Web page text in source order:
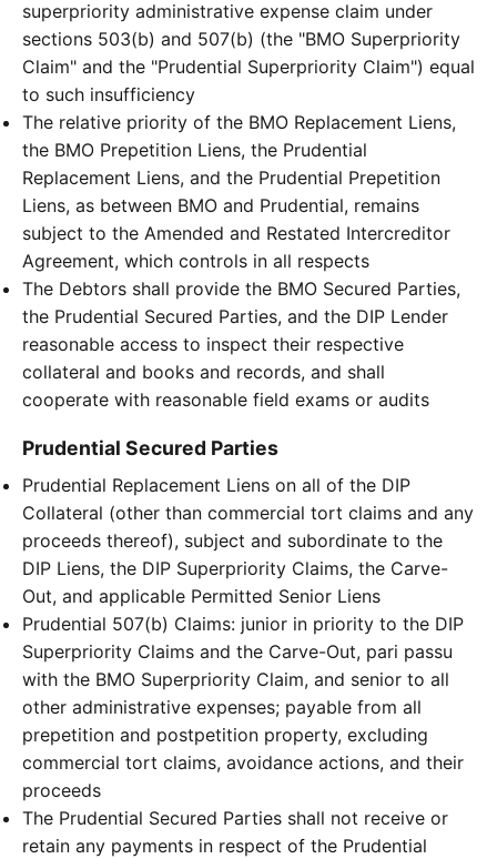
superpriority administrative expense claim under
sections 503(b) and 507(b) (the "BMO Superpriority
Claim" and the "Prudential Superpriority Claim") equal
to such insufficiency
The relative priority of the BMO Replacement Liens,
the BMO Prepetition Liens, the Prudential
Replacement Liens, and the Prudential Prepetition
Liens, as between BMO and Prudential, remains
subject to the Amended and Restated Intercreditor
Agreement, which controls in all respects
The Debtors shall provide the BMO Secured Parties,
the Prudential Secured Parties, and the DIP Lender
reasonable access to inspect their respective
collateral and books and records, and shall
cooperate with reasonable field exams or audits
Prudential Secured Parties
Prudential Replacement Liens on all of the DIP
Collateral (other than commercial tort claims and any
proceeds thereof), subject and subordinate to the
DIP Liens, the DIP Superpriority Claims, the Carve-
Out, and applicable Permitted Senior Liens
Prudential 507(b) Claims: junior in priority to the DIP
Superpriority Claims and the Carve-Out, pari passu
with the BMO Superpriority Claim, and senior to all
other administrative expenses; payable from all
prepetition and postpetition property, excluding
commercial tort claims, avoidance actions, and their
proceeds
The Prudential Secured Parties shall not receive or
retain any payments in respect of the Prudential